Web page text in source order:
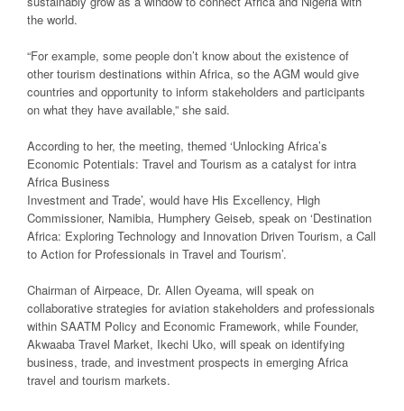
the world.
“For example, some people don’t know about the existence of
other tourism destinations within Africa, so the AGM would give
countries and opportunity to inform stakeholders and participants
on what they have available,” she said.
According to her, the meeting, themed ‘Unlocking Africa’s
Economic Potentials: Travel and Tourism as a catalyst for intra
Africa Business
Investment and Trade’, would have His Excellency, High
Commissioner, Namibia, Humphery Geiseb, speak on ‘Destination
Africa: Exploring Technology and Innovation Driven Tourism, a Call
to Action for Professionals in Travel and Tourism’.
Chairman of Airpeace, Dr. Allen Oyeama, will speak on
collaborative strategies for aviation stakeholders and professionals
within SAATM Policy and Economic Framework, while Founder,
Akwaaba Travel Market, Ikechi Uko, will speak on identifying
business, trade, and investment prospects in emerging Africa
travel and tourism markets.